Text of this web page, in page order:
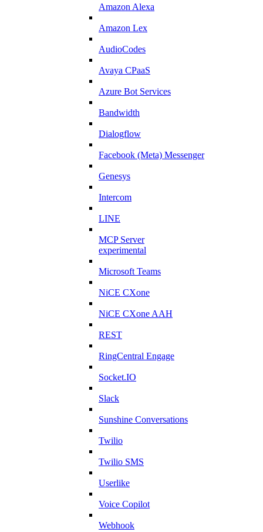
Amazon Alexa
Amazon Lex
AudioCodes
Avaya CPaaS
Azure Bot Services
Bandwidth
Dialogflow
Facebook (Meta) Messenger
Genesys
Intercom
LINE
MCP Server
experimental
Microsoft Teams
NiCE CXone
NiCE CXone AAH
REST
RingCentral Engage
Socket.IO
Slack
Sunshine Conversations
Twilio
Twilio SMS
Userlike
Voice Copilot
Webhook